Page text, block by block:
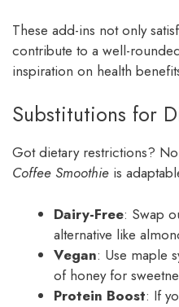
These add-ins not only
contribute to a well-
inspiration on health
Substitutions for
Got dietary restrictions?
Coffee Smoothie is
Dairy-Free: Swap
alternative like
Vegan: Use maple
of honey for
Protein Boost: If